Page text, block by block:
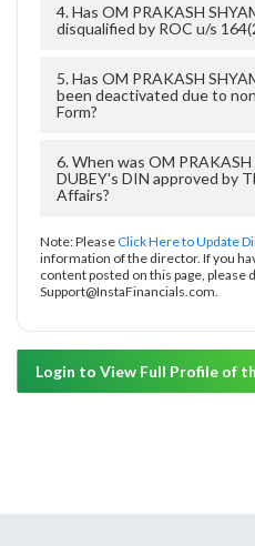
4. Has OM PRAKASH
disqualified by ROC u/s
5. Has OM PRAKASH
been deactivated due to
Form?
6. When was OM
DUBEY's DIN approved by
Affairs?
Note: PleaseClick Here to Update
information of the director. If you
content posted on this page, please
Support@InstaFinancials.com.
Login to View Full Profile of